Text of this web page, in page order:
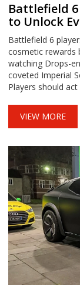
Battlefield
to Unlock
Battlefield 6
cosmetic rewards
watching Drops-
coveted Imperial
Players should
VIEW MORE